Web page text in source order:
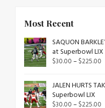
Most Recent
SAQUON
at Superbowl LIX
$30.00–$225.00
JALEN HURTS
Superbowl LIX
$30.00–$225.00